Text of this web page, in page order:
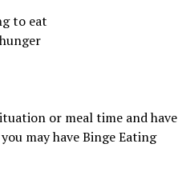
to eat
or meal time and have
may have Binge Eating